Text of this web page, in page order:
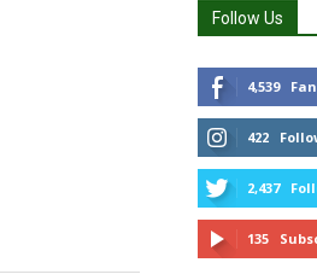
Follow Us
4,539
422
2,437
135